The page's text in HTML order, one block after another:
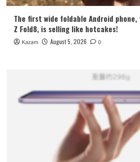
The first wide foldable Android phone,
Z Fold8, is selling like hotcakes!
Kazam August 5, 2026 0